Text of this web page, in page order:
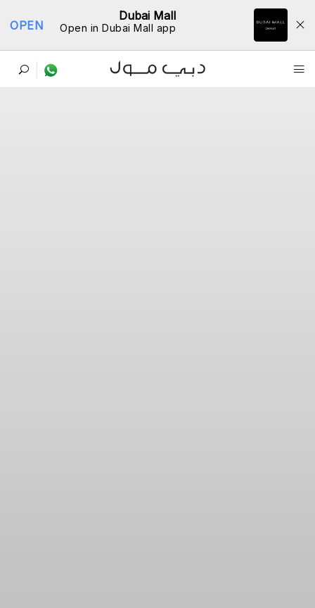
Dubai Mall
Open in Dubai Mall app
OPEN